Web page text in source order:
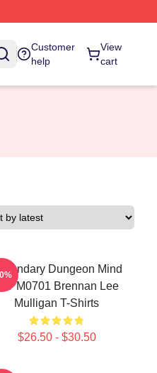
Customer
help
View
cart
Dungeon Mind
TTPM0701 Brennan Lee
Mulligan T-Shirts
$26.50 - $30.50